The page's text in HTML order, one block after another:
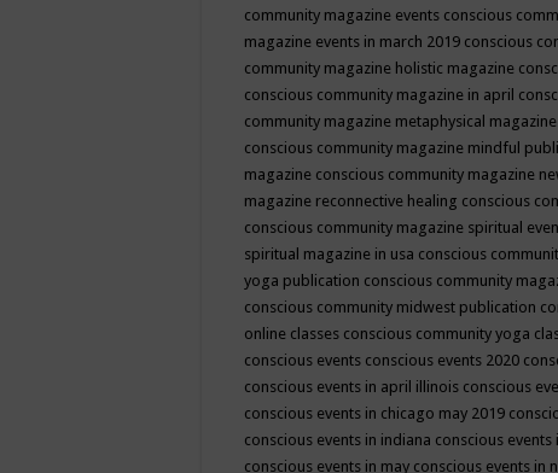
community magazine events conscious
magazine events in march 2019 conscious
community magazine holistic magazine
conscious community magazine in april
community magazine metaphysical magazine
conscious community magazine mindful
magazine conscious community magazine
magazine reconnective healing conscious
conscious community magazine spiritual
spiritual magazine in usa conscious
yoga publication conscious community
conscious community midwest publication
online classes conscious community yoga
conscious events conscious events 2020
conscious events in april illinois conscious
conscious events in chicago may 2019
conscious events in indiana conscious events
conscious events in may conscious events in